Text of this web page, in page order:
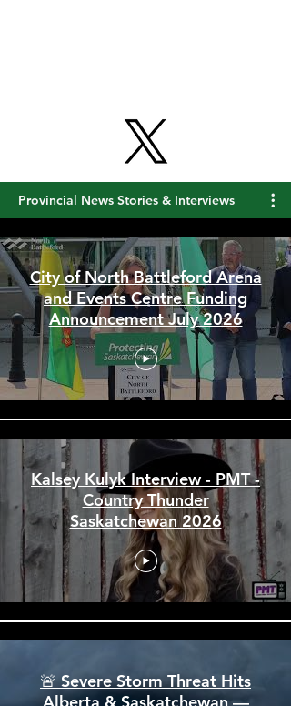
Provincial News Stories & Interviews
City of North Battleford Arena
and Events Centre Funding
Announcement July 2026
Kalsey Kulyk Interview - PMT -
Country Thunder
Saskatchewan 2026